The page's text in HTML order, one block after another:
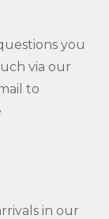
you
via our
to
in our